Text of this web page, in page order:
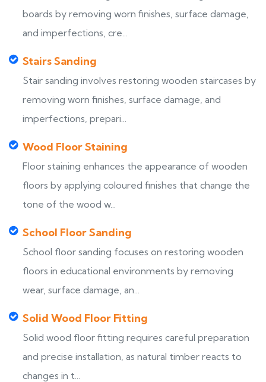
boards by removing worn finishes, surface damage,
and imperfections, cre...
Stairs Sanding
Stair sanding involves restoring wooden staircases by
removing worn finishes, surface damage, and
imperfections, prepari...
Wood Floor Staining
Floor staining enhances the appearance of wooden
floors by applying coloured finishes that change the
tone of the wood w...
School Floor Sanding
School floor sanding focuses on restoring wooden
floors in educational environments by removing
wear, surface damage, an...
Solid Wood Floor Fitting
Solid wood floor fitting requires careful preparation
and precise installation, as natural timber reacts to
changes in t...